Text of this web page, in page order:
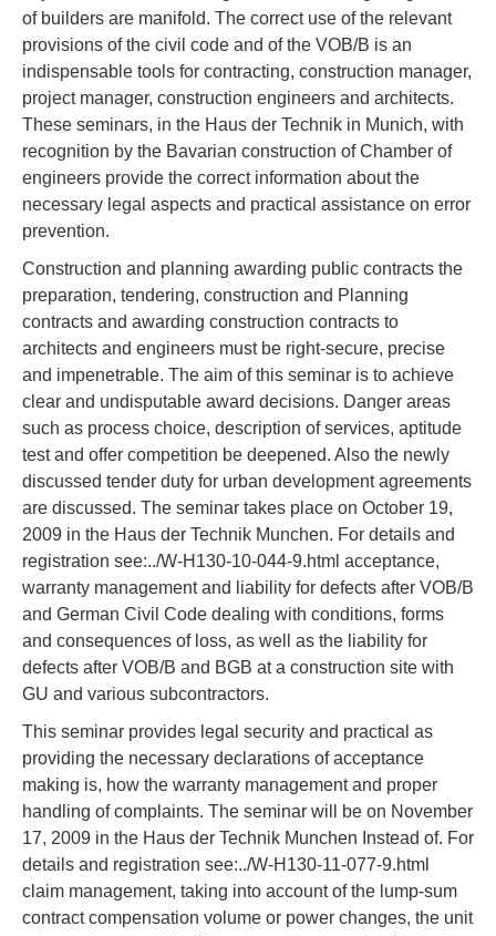
of builders are manifold. The correct use of the relevant
provisions of the civil code and of the VOB/B is an
indispensable tools for contracting, construction manager,
project manager, construction engineers and architects.
These seminars, in the Haus der Technik in Munich, with
recognition by the Bavarian construction of Chamber of
engineers provide the correct information about the
necessary legal aspects and practical assistance on error
prevention.
Construction and planning awarding public contracts the
preparation, tendering, construction and Planning
contracts and awarding construction contracts to
architects and engineers must be right-secure, precise
and impenetrable. The aim of this seminar is to achieve
clear and undisputable award decisions. Danger areas
such as process choice, description of services, aptitude
test and offer competition be deepened. Also the newly
discussed tender duty for urban development agreements
are discussed. The seminar takes place on October 19,
2009 in the Haus der Technik Munchen. For details and
registration see:../W-H130-10-044-9.html acceptance,
warranty management and liability for defects after VOB/B
and German Civil Code dealing with conditions, forms
and consequences of loss, as well as the liability for
defects after VOB/B and BGB at a construction site with
GU and various subcontractors.
This seminar provides legal security and practical as
providing the necessary declarations of acceptance
making is, how the warranty management and proper
handling of complaints. The seminar will be on November
17, 2009 in the Haus der Technik Munchen Instead of. For
details and registration see:../W-H130-11-077-9.html
claim management, taking into account of the lump-sum
contract compensation volume or power changes, the unit